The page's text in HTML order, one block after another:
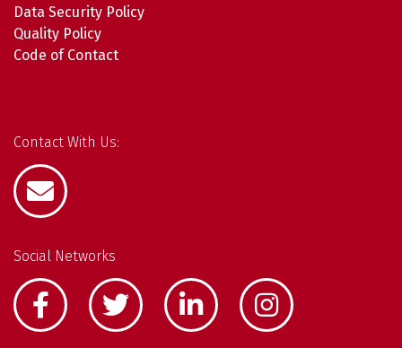
Data Security Policy
Quality Policy
Code of Contact
Contact With Us:
Social Networks